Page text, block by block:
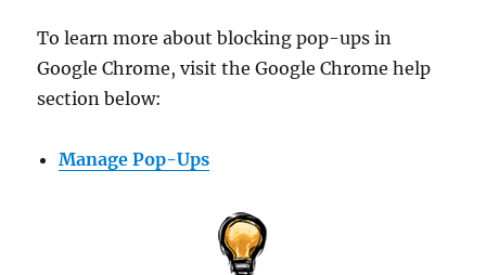
To learn more about blocking pop-ups in
Google Chrome, visit the Google Chrome help
section below:
Manage Pop-Ups